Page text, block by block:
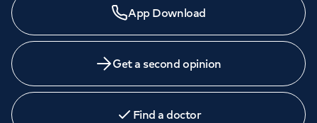
App Download
Get a second opinion
Find a doctor